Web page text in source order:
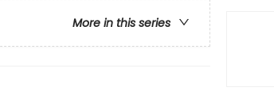
More in this series